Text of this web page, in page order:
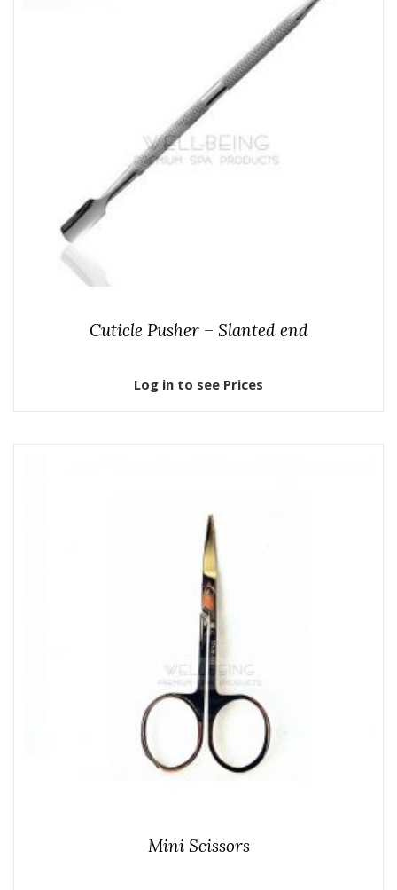
Cuticle Pusher – Slanted end
Log in to see Prices
Mini Scissors